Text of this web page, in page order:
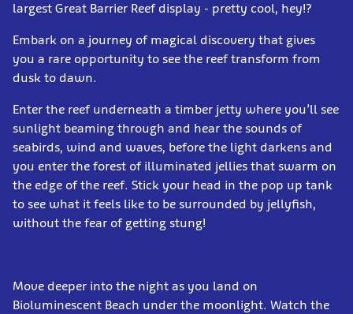
largest Great Barrier Reef display - pretty cool, hey!?
Embark on a journey of magical discovery that gives
you a rare opportunity to see the reef transform from
dusk to dawn.
Enter the reef underneath a timber jetty where you’ll see
sunlight beaming through and hear the sounds of
seabirds, wind and waves, before the light darkens and
you enter the forest of illuminated jellies that swarm on
the edge of the reef. Stick your head in the pop up tank
to see what it feels like to be surrounded by jellyfish,
without the fear of getting stung!
Move deeper into the night as you land on
Bioluminescent Beach under the moonlight. Watch the